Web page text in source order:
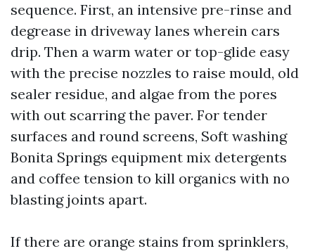
sequence. First, an intensive pre-rinse and
degrease in driveway lanes wherein cars
drip. Then a warm water or top-glide easy
with the precise nozzles to raise mould, old
sealer residue, and algae from the pores
with out scarring the paver. For tender
surfaces and round screens, Soft washing
Bonita Springs equipment mix detergents
and coffee tension to kill organics with no
blasting joints apart.
If there are orange stains from sprinklers,